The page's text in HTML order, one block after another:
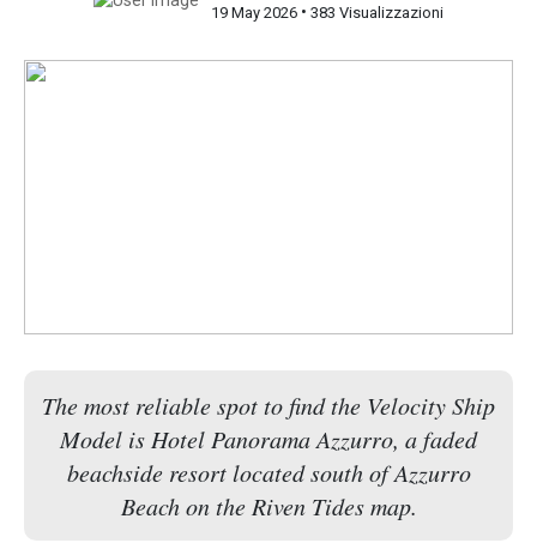
19 May 2026 • 383 Visualizzazioni
The most reliable spot to find the Velocity Ship
Model is Hotel Panorama Azzurro, a faded
beachside resort located south of Azzurro
Beach on the Riven Tides map.